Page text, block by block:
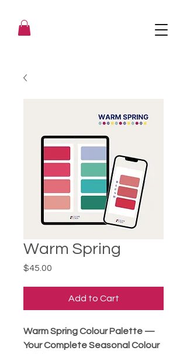
Warm Spring
$45.00
Add to Cart
Warm Spring Colour Palette —
Your Complete Seasonal Colour